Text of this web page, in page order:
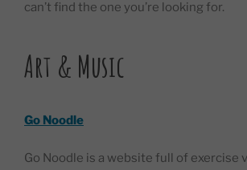
can’t find the one you’re looking for.
Art & Music
Go Noodle
Go Noodle is a website full of exercise